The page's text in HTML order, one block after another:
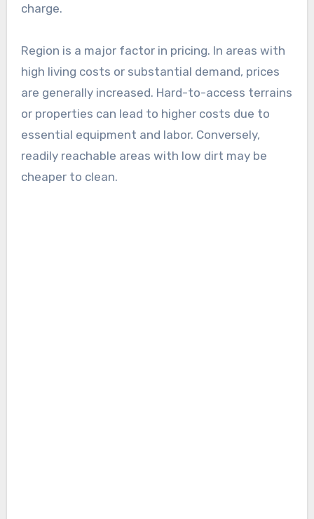
charge.
Region is a major factor in pricing. In areas with
high living costs or substantial demand, prices
are generally increased. Hard-to-access terrains
or properties can lead to higher costs due to
essential equipment and labor. Conversely,
readily reachable areas with low dirt may be
cheaper to clean.